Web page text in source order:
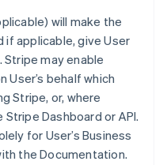
will make the
if applicable, give User
may enable
User’s behalf which
Stripe, or, where
Dashboard or API.
for User’s Business
the Documentation.